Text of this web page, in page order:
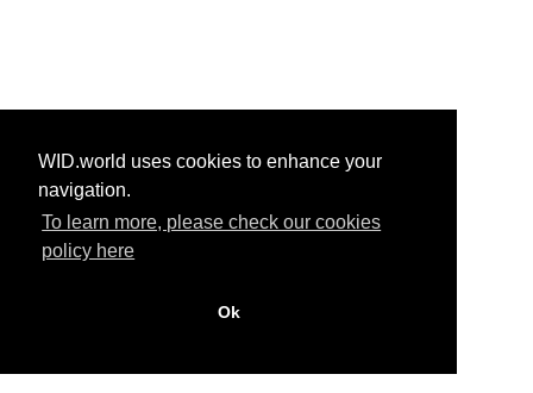
WID.world uses cookies to enhance your
navigation.
To learn more, please check our cookies
policy here
Ok